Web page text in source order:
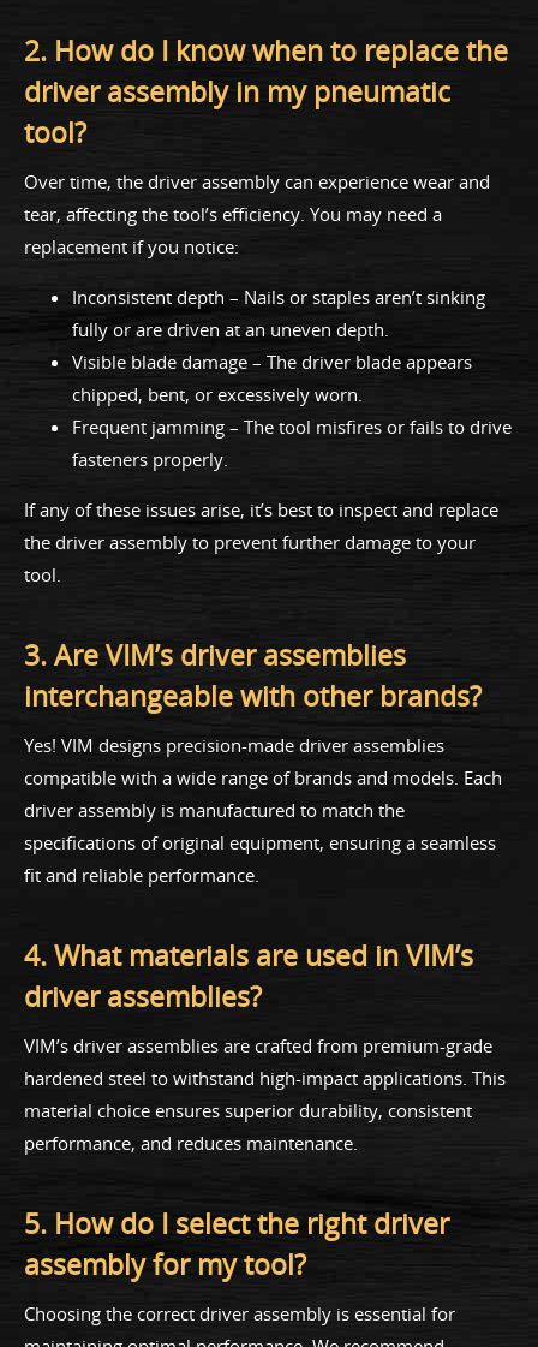
2. How do I know when to replace the
driver assembly in my pneumatic
tool?
Over time, the driver assembly can experience wear and
tear, affecting the tool’s efficiency. You may need a
replacement if you notice:
Inconsistent depth – Nails or staples aren’t sinking
fully or are driven at an uneven depth.
Visible blade damage – The driver blade appears
chipped, bent, or excessively worn.
Frequent jamming – The tool misfires or fails to drive
fasteners properly.
If any of these issues arise, it’s best to inspect and replace
the driver assembly to prevent further damage to your
tool.
3. Are VIM’s driver assemblies
interchangeable with other brands?
Yes! VIM designs precision-made driver assemblies
compatible with a wide range of brands and models. Each
driver assembly is manufactured to match the
specifications of original equipment, ensuring a seamless
fit and reliable performance.
4. What materials are used in VIM’s
driver assemblies?
VIM’s driver assemblies are crafted from premium-grade
hardened steel to withstand high-impact applications. This
material choice ensures superior durability, consistent
performance, and reduces maintenance.
5. How do I select the right driver
assembly for my tool?
Choosing the correct driver assembly is essential for